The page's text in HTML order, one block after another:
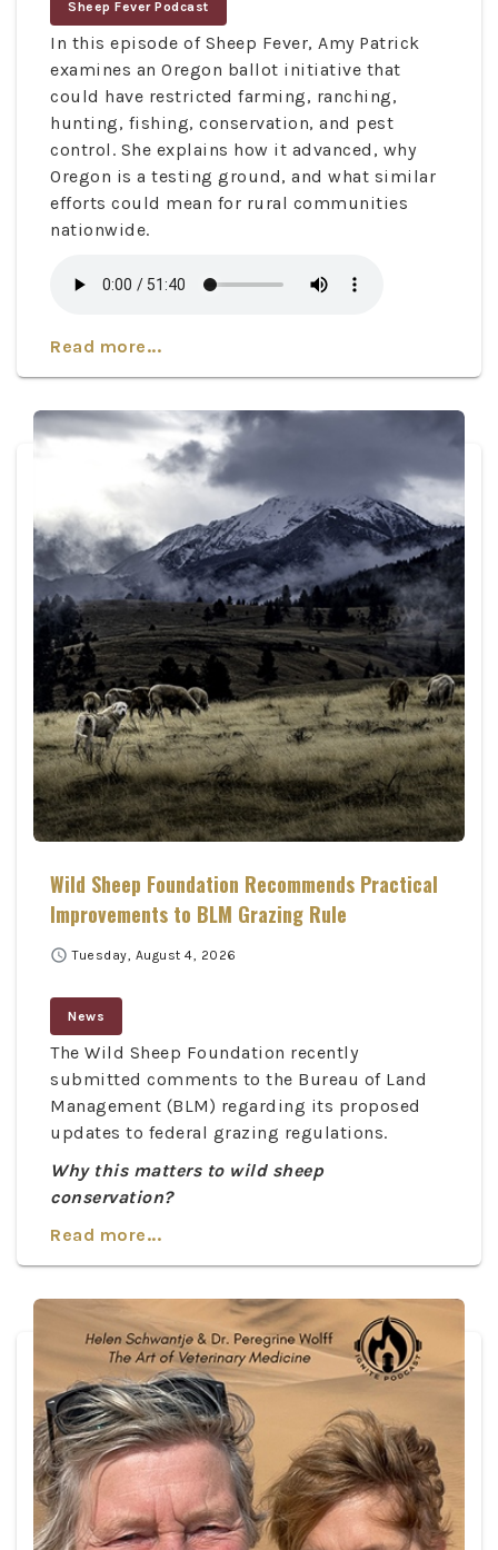
Sheep Fever Podcast
In this episode of Sheep Fever, Amy Patrick
examines an Oregon ballot initiative that
could have restricted farming, ranching,
hunting, fishing, conservation, and pest
control. She explains how it advanced, why
Oregon is a testing ground, and what similar
efforts could mean for rural communities
nationwide.
Read more...
Wild Sheep Foundation Recommends Practical
Improvements to BLM Grazing Rule
schedule Tuesday, August 4, 2026
News
The Wild Sheep Foundation recently
submitted comments to the Bureau of Land
Management (BLM) regarding its proposed
updates to federal grazing regulations.
Why this matters to wild sheep
conservation?
Read more...